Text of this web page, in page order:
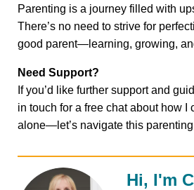
Parenting is a journey filled with
There’s no need to strive for
good parent—learning, growing,
Need Support?
If you’d like further support and
in touch for a free chat about how I
alone—let’s navigate this
Hi, I'm